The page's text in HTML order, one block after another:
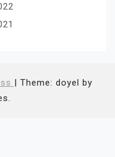
| Theme: doyel by